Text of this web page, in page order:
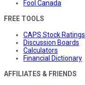
Fool Canada
FREE TOOLS
CAPS Stock Ratings
Discussion Boards
Calculators
Financial Dictionary
AFFILIATES & FRIENDS